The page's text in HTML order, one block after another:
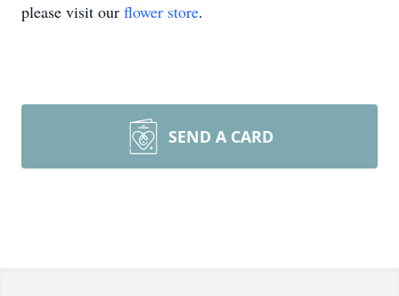
please visit our flower store.
SEND A CARD